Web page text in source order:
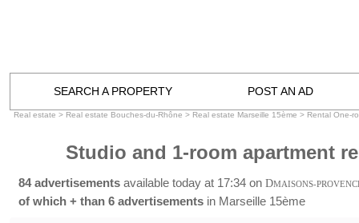
SEARCH A PROPERTY POST AN AD
Real estate > Real estate Bouches-du-Rhône > Real estate Marseille 15ème > Rental One-
Studio and 1-room apartment
84 advertisements available today at 17:34 on DMAISONS-
of which + than 6 advertisements in Marseille 15ème